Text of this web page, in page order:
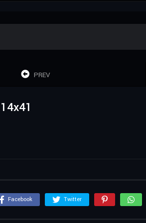
PREV
Facebook Twitter